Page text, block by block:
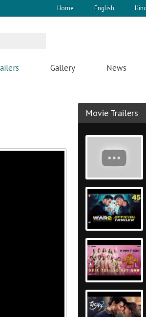
Home English
Gallery News
Movie Trailers